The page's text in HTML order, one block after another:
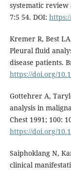
systematic review
7:5 54. DOI:
Kremer R, Best
Pleural fluid
disease patients.
https://doi.org/
Gottehrer A,
analysis in
Chest 1991; 100:
https://doi.org/
Saiphoklang N,
clinical